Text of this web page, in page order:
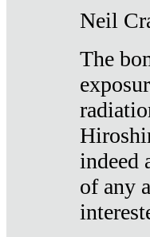
Neil
The
indeed
of any